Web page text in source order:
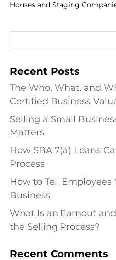
Houses and Staging
Recent Posts
The Who, What, and
Certified Business
Selling a Small
Matters
How SBA 7(a) Loans
Process
How to Tell Employees
Business
What Is an Earnout
the Selling Process?
Recent Comments